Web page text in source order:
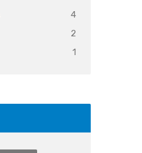
4
2
1